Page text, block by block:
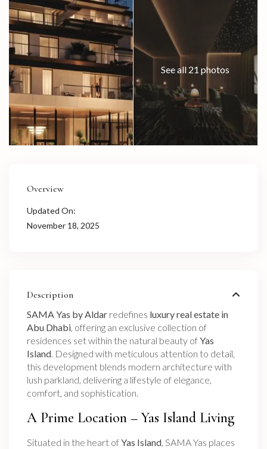
See all 21 photos
Overview
Updated On:
November 18, 2025
Description
SAMA Yas by Aldar redefines luxury real estate in
Abu Dhabi, offering an exclusive collection of
residences set within the natural beauty ofYas
Island. Designed with meticulous attention to detail,
this development blends modern architecture with
lush parkland, delivering a lifestyle of elegance,
comfort, and sophistication.
A Prime Location – Yas Island Living
Situated in the heart ofYas Island, SAMA Yas places